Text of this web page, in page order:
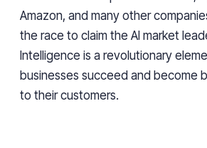
Amazon, and many other
the race to claim the AI market
Intelligence is a revolutionary
businesses succeed and become
to their customers.